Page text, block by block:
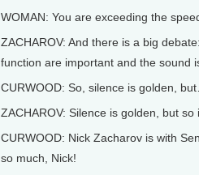
WOMAN: You are exceeding the
ZACHAROV: And there is a big
function are important and the sound
CURWOOD: So, silence is golden,
ZACHAROV: Silence is golden, but so
CURWOOD: Nick Zacharov is with
so much, Nick!